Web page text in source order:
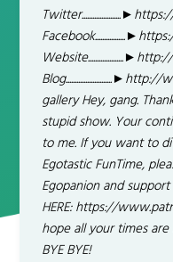
gallery Hey, gang.
stupid show. Your
to me. If you want to
Egotastic FunTime,
Egopanion and
HERE: https://
hope all your times are
BYE BYE!